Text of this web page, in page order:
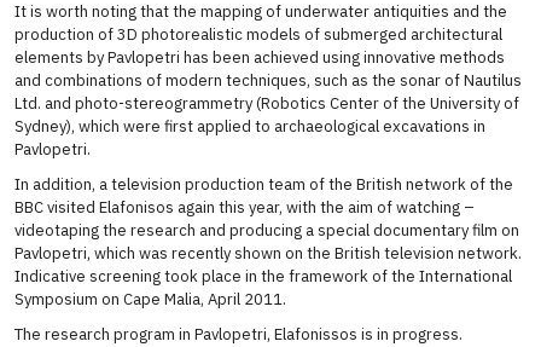
It is worth noting that the mapping of underwater antiquities and the
production of 3D photorealistic models of submerged architectural
elements by Pavlopetri has been achieved using innovative methods
and combinations of modern techniques, such as the sonar of Nautilus
Ltd. and photo-stereogrammetry (Robotics Center of the University of
Sydney), which were first applied to archaeological excavations in
Pavlopetri.
In addition, a television production team of the British network of the
BBC visited Elafonisos again this year, with the aim of watching –
videotaping the research and producing a special documentary film on
Pavlopetri, which was recently shown on the British television network.
Indicative screening took place in the framework of the International
Symposium on Cape Malia, April 2011.
The research program in Pavlopetri, Elafonissos is in progress.